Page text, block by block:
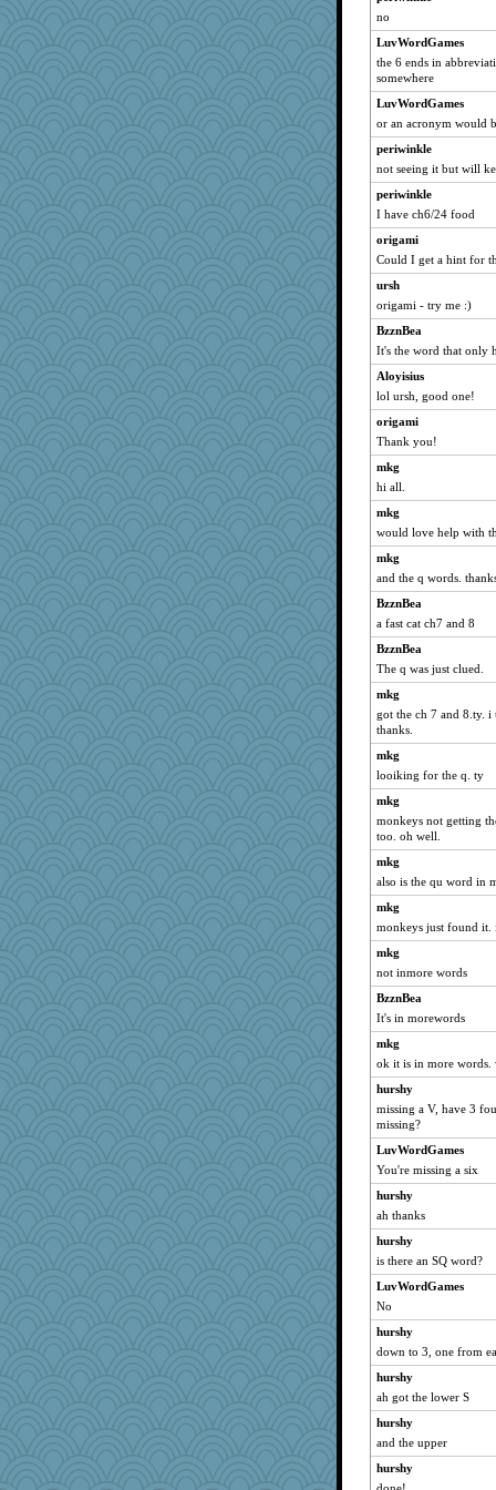
Filomena
Madyh
Otis the Bear
sajarn
eliotl
svingy
Gitel
mirandapan
anawaltgal
Wobble
idicyidikat
kangabrat
bichon
Notheroldquilter
wvteach
Robespierre
MomStar
java2
jennyc
worzel
poor richard
mkg
gemini_J13
heemshowlive
BarbaraA
EmaMaria
edhepner
frobscottler
Soodle
athena
speedfreak
suz01
helenkeller
porsha
dcseain
suzysuz
gingentle
milly24
mabaker8
relico
daisy88
Deedee50
machelle
Sunrise
sally
redturtlehead
mael
asterisk
MirandaPanda
godthaab
swmbo
rastapopolous
trentsnana
ElTrev
ElaineMD
Gabby65
CES222
rebeccs
whizette
no
LuvWordGames
the 6 ends in
somewhere
LuvWordGames
or an acronym would
periwinkle
not seeing it but will
periwinkle
I have ch6/24 food
origami
Could I get a hint for
ursh
origami - try me :)
BzznBea
It's the word that only
Aloyisius
lol ursh, good one!
origami
Thank you!
mkg
hi all.
mkg
would love help with
mkg
and the q words.
BzznBea
a fast cat ch7 and 8
BzznBea
The q was just clued.
mkg
got the ch 7 and 8.ty.
thanks.
mkg
looiking for the q. ty
mkg
monkeys not getting
too. oh well.
mkg
also is the qu word in
mkg
monkeys just found it.
mkg
not inmore words
BzznBea
It's in morewords
mkg
ok it is in more
hurshy
missing a V, have 3
missing?
LuvWordGames
You're missing a six
hurshy
ah thanks
hurshy
is there an SQ word?
LuvWordGames
No
hurshy
down to 3, one from
hurshy
ah got the lower S
hurshy
and the upper
hurshy